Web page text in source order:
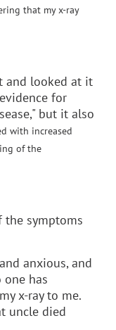
that my x-ray
and looked at it
for
but it also
with increased
of the
symptoms
anxious, and
one has
x-ray to me.
uncle died